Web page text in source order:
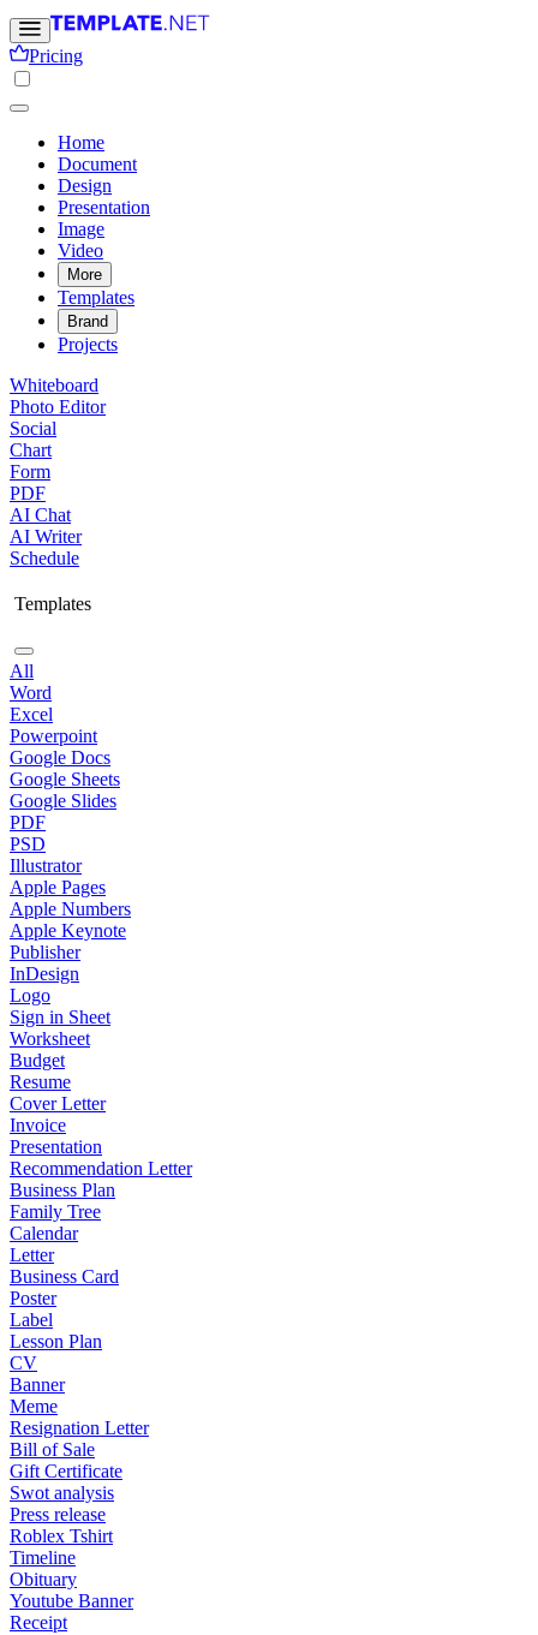
Pricing
Home
Document
Design
Presentation
Image
Video
More
Templates
Brand
Projects
Whiteboard
Photo Editor
Social
Chart
Form
PDF
AI Chat
AI Writer
Schedule
Templates
All
Word
Excel
Powerpoint
Google Docs
Google Sheets
Google Slides
PDF
PSD
Illustrator
Apple Pages
Apple Numbers
Apple Keynote
Publisher
InDesign
Logo
Sign in Sheet
Worksheet
Budget
Resume
Cover Letter
Invoice
Presentation
Recommendation Letter
Business Plan
Family Tree
Calendar
Letter
Business Card
Poster
Label
Lesson Plan
CV
Banner
Meme
Resignation Letter
Bill of Sale
Gift Certificate
Swot analysis
Press release
Roblex Tshirt
Timeline
Obituary
Youtube Banner
Receipt